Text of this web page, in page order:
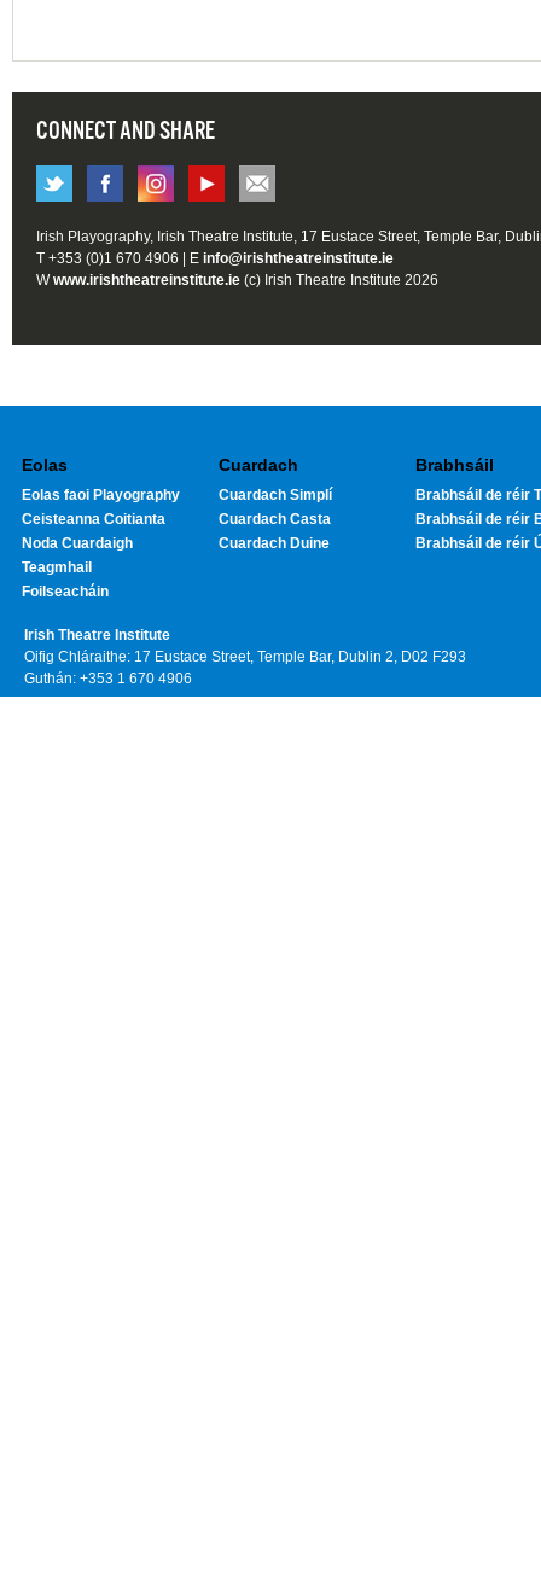
CONNECT AND SHARE
Irish Playography, Irish Theatre Institute, 17 Eustace Street, Temple Bar,
T +353 (0)1 670 4906 | E info@irishtheatreinstitute.ie
Wwww.irishtheatreinstitute.ie (c) Irish Theatre Institute 2026
Eolas
Eolas faoi Playography
Ceisteanna Coitianta
Noda Cuardaigh
Teagmhail
Foilseacháin
Cuardach
Cuardach Simplí
Cuardach Casta
Cuardach Duine
Brabhsáil
Brabhsáil de réir
Brabhsáil de réir
Brabhsáil de réir
Irish Theatre Institute
Oifig Chláraithe: 17 Eustace Street, Temple Bar, Dublin 2, D02 F293
Guthán: +353 1 670 4906